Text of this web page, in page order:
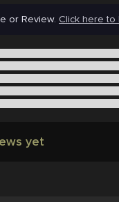
or Review. Click here to
yet